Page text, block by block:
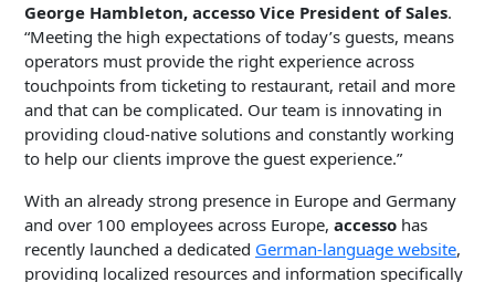
George Hambleton, accesso Vice President of Sales.
“Meeting the high expectations of today’s guests, means
operators must provide the right experience across
touchpoints from ticketing to restaurant, retail and more
and that can be complicated. Our team is innovating in
providing cloud-native solutions and constantly working
to help our clients improve the guest experience.”
With an already strong presence in Europe and Germany
and over 100 employees across Europe, accesso has
recently launched a dedicated German-language website,
providing localized resources and information specifically